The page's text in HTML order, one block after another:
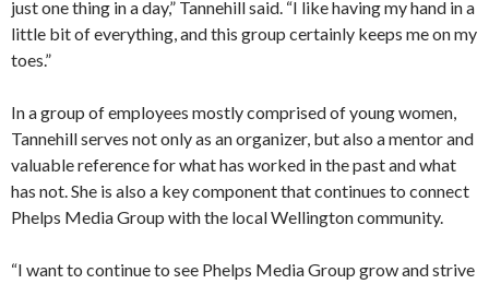
just one thing in a day,” Tannehill said. “I like having my hand in a
little bit of everything, and this group certainly keeps me on my
toes.”
In a group of employees mostly comprised of young women,
Tannehill serves not only as an organizer, but also a mentor and
valuable reference for what has worked in the past and what
has not. She is also a key component that continues to connect
Phelps Media Group with the local Wellington community.
“I want to continue to see Phelps Media Group grow and strive